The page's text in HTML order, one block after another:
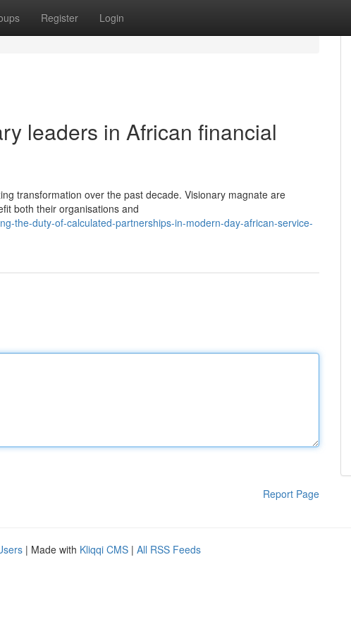
Register Login
leaders in African financial
transformation over the past decade. Visionary magnate are
both their organisations and
the-duty-of-calculated-partnerships-in-modern-day-african-service-
Report Page
| Made with Kliqqi CMS | All RSS Feeds